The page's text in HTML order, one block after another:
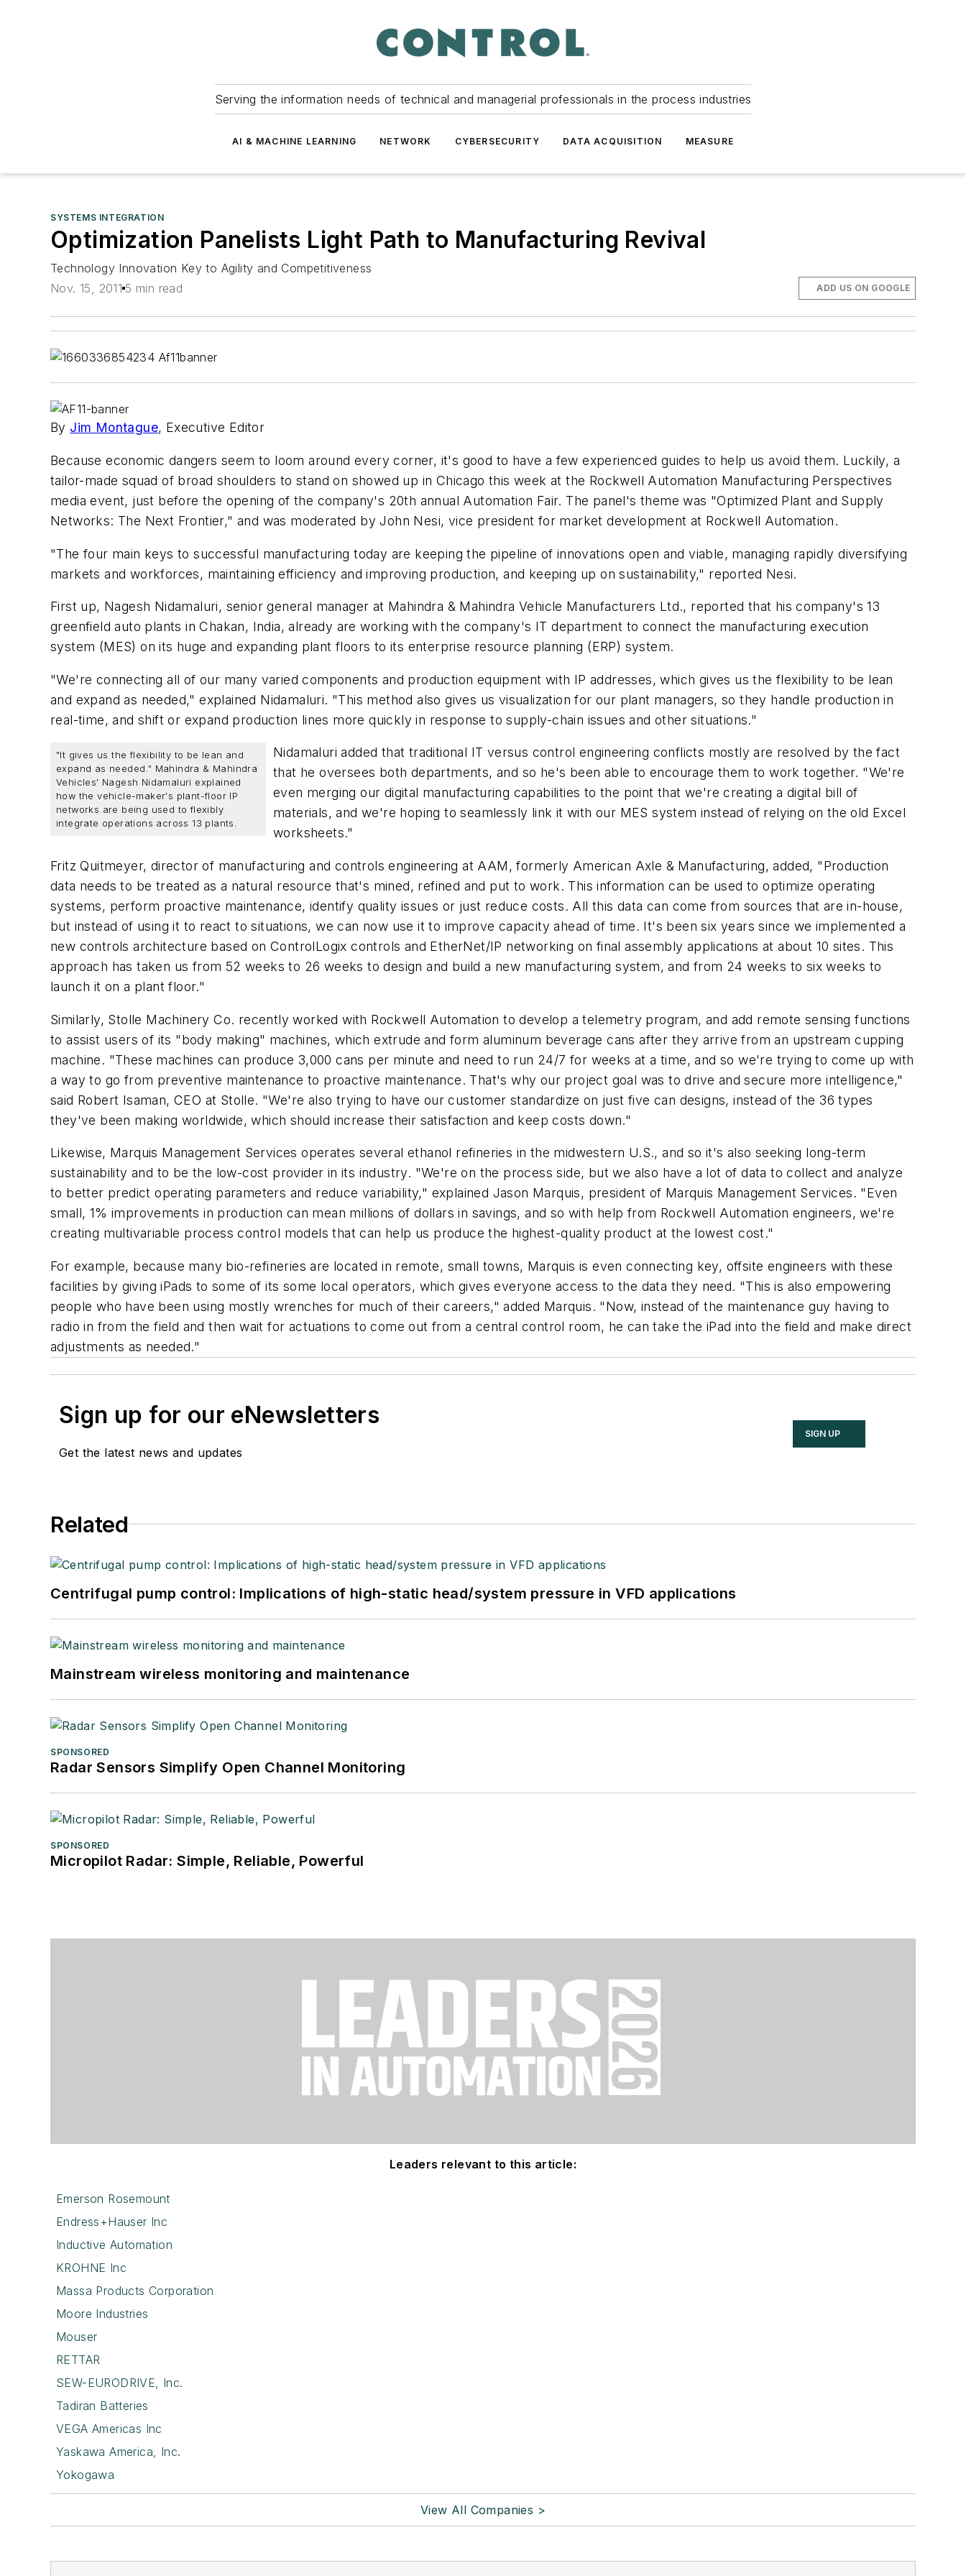
Serving the information needs of technical and managerial professionals in the process industries
AI & MACHINE LEARNING NETWORK CYBERSECURITY DATA ACQUISITION MEASURE
SYSTEMS INTEGRATION
Optimization Panelists Light Path to Manufacturing Revival
Technology Innovation Key to Agility and Competitiveness
Nov. 15, 2011 5 min read ADD US ON GOOGLE
By Jim Montague, Executive Editor
Because economic dangers seem to loom around every corner, it's good to have a few experienced guides to help us avoid them. Luckily, a
tailor-made squad of broad shoulders to stand on showed up in Chicago this week at the Rockwell Automation Manufacturing Perspectives
media event, just before the opening of the company's 20th annual Automation Fair. The panel's theme was "Optimized Plant and Supply
Networks: The Next Frontier," and was moderated by John Nesi, vice president for market development at Rockwell Automation.
"The four main keys to successful manufacturing today are keeping the pipeline of innovations open and viable, managing rapidly diversifying
markets and workforces, maintaining efficiency and improving production, and keeping up on sustainability," reported Nesi.
First up, Nagesh Nidamaluri, senior general manager at Mahindra & Mahindra Vehicle Manufacturers Ltd., reported that his company's 13
greenfield auto plants in Chakan, India, already are working with the company's IT department to connect the manufacturing execution
system (MES) on its huge and expanding plant floors to its enterprise resource planning (ERP) system.
"We're connecting all of our many varied components and production equipment with IP addresses, which gives us the flexibility to be lean
and expand as needed," explained Nidamaluri. "This method also gives us visualization for our plant managers, so they handle production in
real-time, and shift or expand production lines more quickly in response to supply-chain issues and other situations."
"It gives us the flexibility to be lean and
expand as needed." Mahindra & Mahindra
Vehicles' Nagesh Nidamaluri explained
how the vehicle-maker's plant-floor IP
networks are being used to flexibly
integrate operations across 13 plants.
Nidamaluri added that traditional IT versus control engineering conflicts mostly are resolved by the fact
that he oversees both departments, and so he's been able to encourage them to work together. "We're
even merging our digital manufacturing capabilities to the point that we're creating a digital bill of
materials, and we're hoping to seamlessly link it with our MES system instead of relying on the old Excel
worksheets."
Fritz Quitmeyer, director of manufacturing and controls engineering at AAM, formerly American Axle & Manufacturing, added, "Production
data needs to be treated as a natural resource that's mined, refined and put to work. This information can be used to optimize operating
systems, perform proactive maintenance, identify quality issues or just reduce costs. All this data can come from sources that are in-house,
but instead of using it to react to situations, we can now use it to improve capacity ahead of time. It's been six years since we implemented a
new controls architecture based on ControlLogix controls and EtherNet/IP networking on final assembly applications at about 10 sites. This
approach has taken us from 52 weeks to 26 weeks to design and build a new manufacturing system, and from 24 weeks to six weeks to
launch it on a plant floor."
Similarly, Stolle Machinery Co. recently worked with Rockwell Automation to develop a telemetry program, and add remote sensing functions
to assist users of its "body making" machines, which extrude and form aluminum beverage cans after they arrive from an upstream cupping
machine. "These machines can produce 3,000 cans per minute and need to run 24/7 for weeks at a time, and so we're trying to come up with
a way to go from preventive maintenance to proactive maintenance. That's why our project goal was to drive and secure more intelligence,"
said Robert Isaman, CEO at Stolle. "We're also trying to have our customer standardize on just five can designs, instead of the 36 types
they've been making worldwide, which should increase their satisfaction and keep costs down."
Likewise, Marquis Management Services operates several ethanol refineries in the midwestern U.S., and so it's also seeking long-term
sustainability and to be the low-cost provider in its industry. "We're on the process side, but we also have a lot of data to collect and analyze
to better predict operating parameters and reduce variability," explained Jason Marquis, president of Marquis Management Services. "Even
small, 1% improvements in production can mean millions of dollars in savings, and so with help from Rockwell Automation engineers, we're
creating multivariable process control models that can help us produce the highest-quality product at the lowest cost."
For example, because many bio-refineries are located in remote, small towns, Marquis is even connecting key, offsite engineers with these
facilities by giving iPads to some of its some local operators, which gives everyone access to the data they need. "This is also empowering
people who have been using mostly wrenches for much of their careers," added Marquis. "Now, instead of the maintenance guy having to
radio in from the field and then wait for actuations to come out from a central control room, he can take the iPad into the field and make direct
adjustments as needed."
Sign up for our eNewsletters
Get the latest news and updates
SIGN UP
Related
Centrifugal pump control: Implications of high-static head/system pressure in VFD applications
Mainstream wireless monitoring and maintenance
SPONSORED
Radar Sensors Simplify Open Channel Monitoring
SPONSORED
Micropilot Radar: Simple, Reliable, Powerful
Leaders relevant to this article:
Emerson Rosemount
Endress+Hauser Inc
Inductive Automation
KROHNE Inc
Massa Products Corporation
Moore Industries
Mouser
RETTAR
SEW-EURODRIVE, Inc.
Tadiran Batteries
VEGA Americas Inc
Yaskawa America, Inc.
Yokogawa
View All Companies >